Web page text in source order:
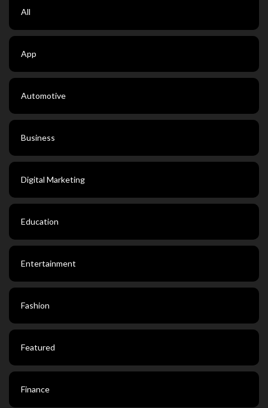
All
App
Automotive
Business
Digital Marketing
Education
Entertainment
Fashion
Featured
Finance